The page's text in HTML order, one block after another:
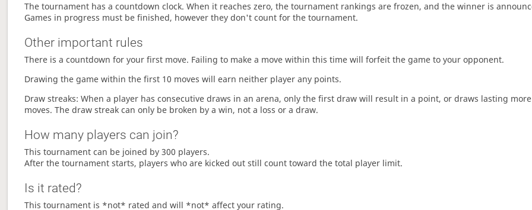
The tournament has a countdown clock. When it reaches zero, the tournament rankings are frozen, and the winner is
Games in progress must be finished, however they don't count for the tournament.
Other important rules
There is a countdown for your first move. Failing to make a move within this time will forfeit the game to your opponent.
Drawing the game within the first 10 moves will earn neither player any points.
Draw streaks: When a player has consecutive draws in an arena, only the first draw will result in a point, or draws lasting
moves. The draw streak can only be broken by a win, not a loss or a draw.
How many players can join?
This tournament can be joined by 300 players.
After the tournament starts, players who are kicked out still count toward the total player limit.
Is it rated?
This tournament is *not* rated and will *not* affect your rating.